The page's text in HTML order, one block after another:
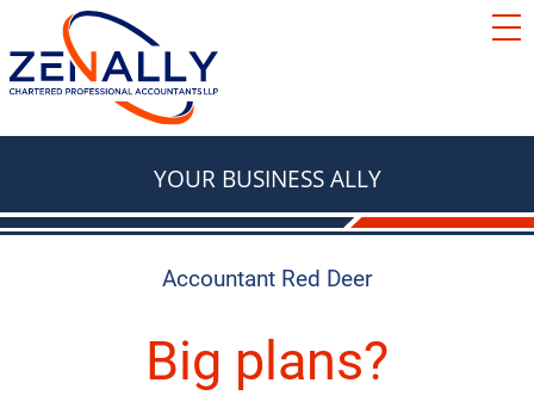
SERVICES
ACCOUNTING
TAX
RESOURCES
TAX & RETIREMENT PLANNING
BASICS
LOCATIONS
YOUR BUSINESS ALLY
Accountant Red Deer
Big plans?